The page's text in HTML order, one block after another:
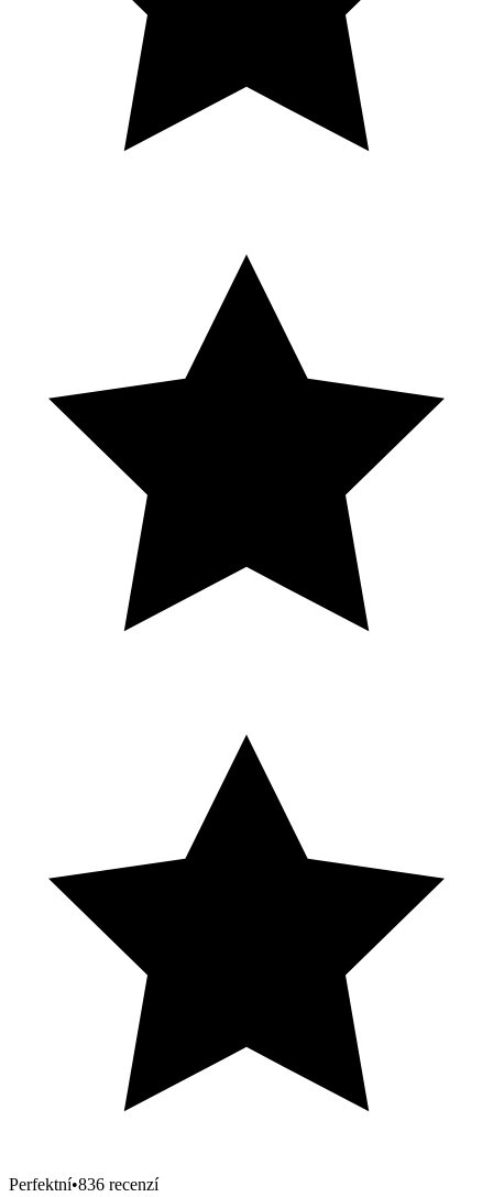
Perfektní•836 recenzí